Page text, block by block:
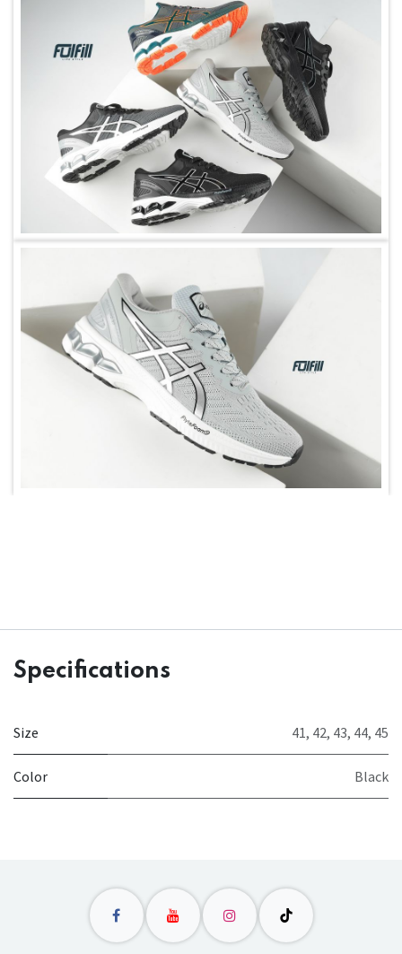
Specifications
Size 41, 42, 43, 44, 45
Color Black